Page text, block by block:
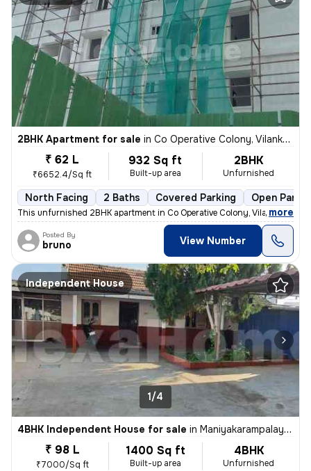
2BHK Apartment for sale in Co Operative Colony, Vilankurichi, Coimbatore
₹ 62 L
₹6652.4/Sq ft
932 Sq ft
Built-up area
2BHK
Unfurnished
North Facing 2 Baths Covered Parking Open
This unfurnished 2BHK apartment in Co Operative Colony, Vilankurichi,
, more
Posted By
bruno View Number
Independent House
1/4
4BHK Independent House for sale in Maniyakarampalayam, Coimbatore
₹ 98 L
₹7000/Sq ft
1400 Sq ft
Built-up area
4BHK
Unfurnished